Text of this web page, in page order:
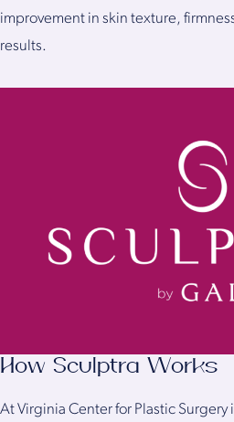
improvement in skin texture,
results.
How Sculptra Works
At Virginia Center for Plastic Surgery